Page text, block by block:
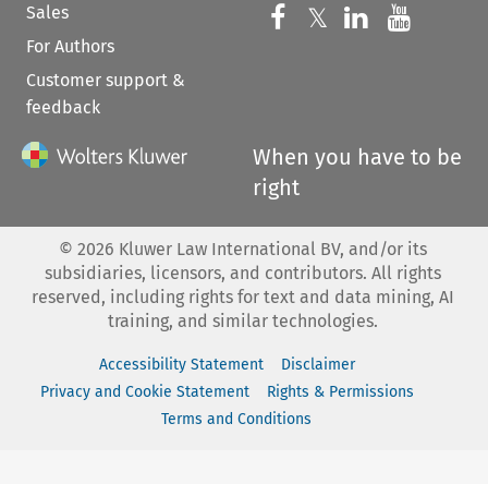
Sales
For Authors
Customer support &
feedback
Follow us on
𝕏 Follow us on
Follow us
When you have to be
right
© 2026 Kluwer Law International BV, and/or its
subsidiaries, licensors, and contributors. All rights
reserved, including rights for text and data mining, AI
training, and similar technologies.
Accessibility Statement
Disclaimer
Privacy and Cookie Statement
Rights & Permissions
Terms and Conditions